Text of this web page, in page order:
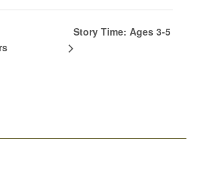
Story Time: Ages 3-5